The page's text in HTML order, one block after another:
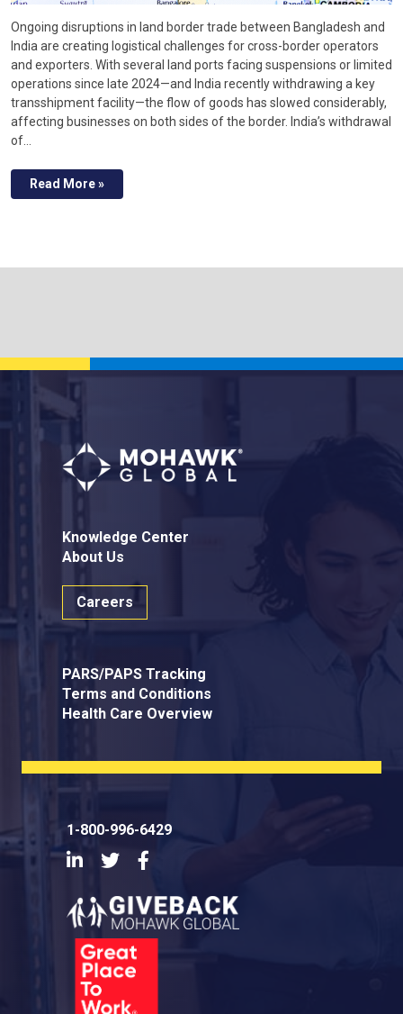
Ongoing disruptions in land border trade between Bangladesh and
India are creating logistical challenges for cross-border operators
and exporters. With several land ports facing suspensions or limited
operations since late 2024—and India recently withdrawing a key
transshipment facility—the flow of goods has slowed considerably,
affecting businesses on both sides of the border. India’s withdrawal
of…
Read More »
Knowledge Center
About Us
Careers
PARS/PAPS Tracking
Terms and Conditions
Health Care Overview
1-800-996-6429
LinkedInTwitter